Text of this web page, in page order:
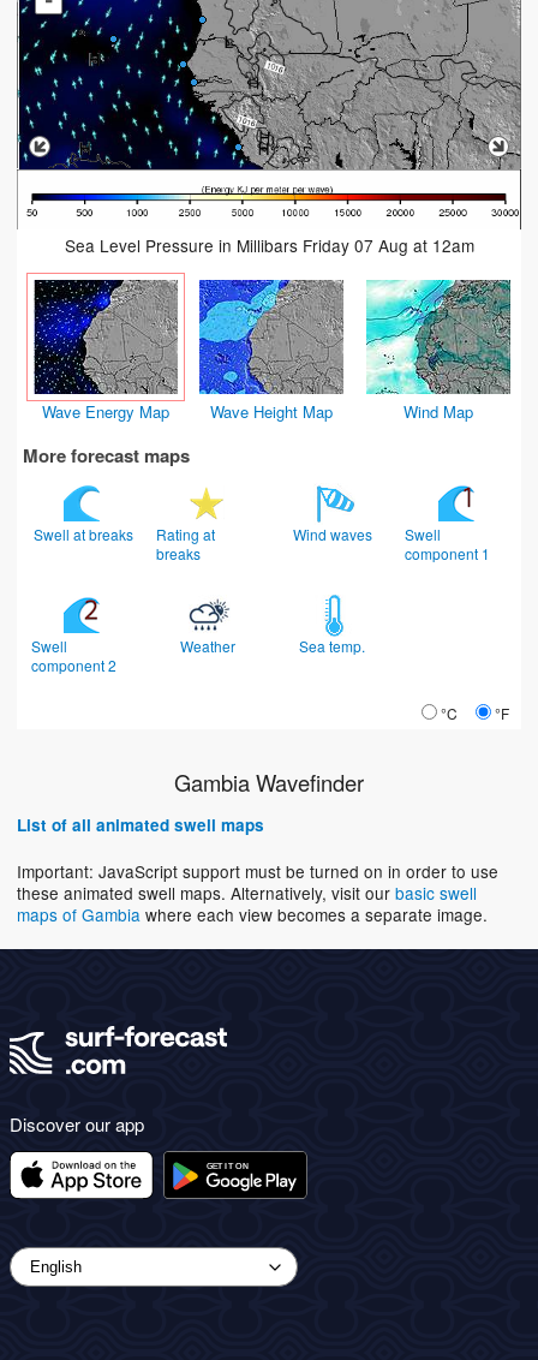
Sea Level Pressure in Millibars Friday 07 Aug at 12am
Wave Energy Map Wave Height Map Wind Map
More forecast maps
Swell at breaks
Rating at
breaks
Wind waves
Swell
component 1
Swell
component 2
Weather Sea temp.
°C °F
Gambia Wavefinder
List of all animated swell maps
Important: JavaScript support must be turned on in order to use
these animated swell maps. Alternatively, visit our basic swell
maps of Gambia where each view becomes a separate image.
Discover our app